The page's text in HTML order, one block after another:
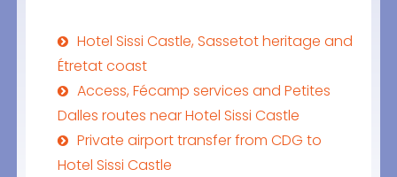
Hotel Sissi Castle, Sassetot heritage and
Étretat coast
Access, Fécamp services and Petites
Dalles routes near Hotel Sissi Castle
Private airport transfer from CDG to
Hotel Sissi Castle